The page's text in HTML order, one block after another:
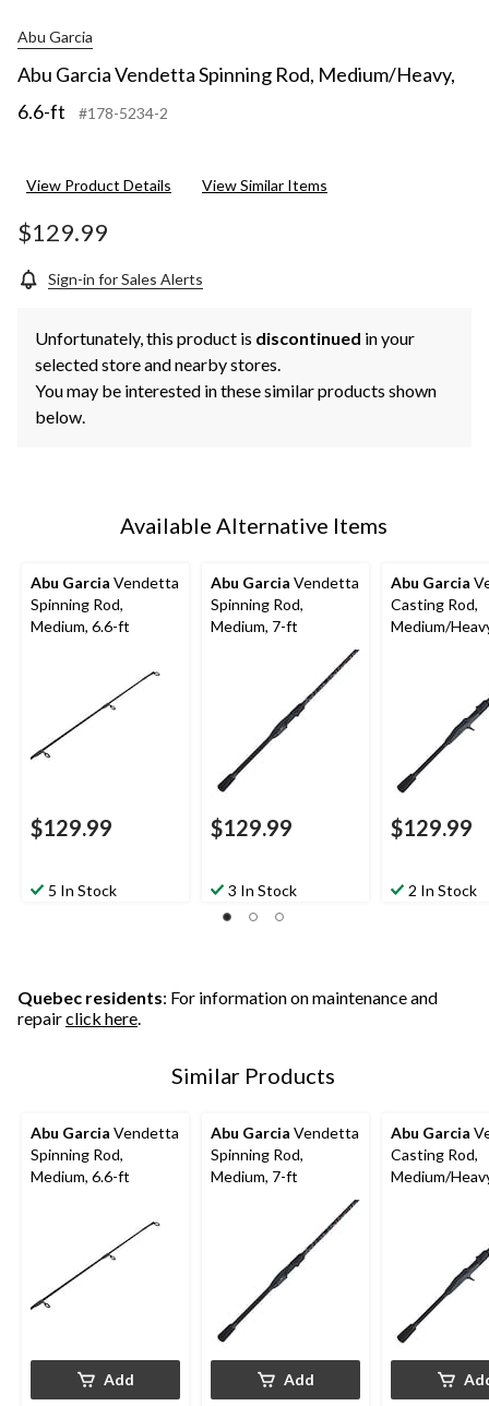
Abu Garcia
Abu Garcia Vendetta Spinning Rod, Medium/Heavy,
6.6-ft
#178-5234-2
View Product Details View Similar Items
$129.99
Sign-in for Sales Alerts
Unfortunately, this product is discontinued in your
selected store and nearby stores.
You may be interested in these similar products shown
below.
Available Alternative Items
Abu Garcia Vendetta
Spinning Rod,
Medium, 6.6-ft
$129.99
5 In Stock
Abu Garcia Vendetta
Spinning Rod,
Medium, 7-ft
$129.99
3 In Stock
Abu Garcia
Casting Rod,
Medium/
$129.99
2 In Stock
Quebec residents: For information on maintenance and
repairclick here.
Similar Products
Abu Garcia Vendetta
Spinning Rod,
Medium, 6.6-ft
Add
Abu Garcia Vendetta
Spinning Rod,
Medium, 7-ft
Add
Abu Garcia
Casting Rod,
Medium/